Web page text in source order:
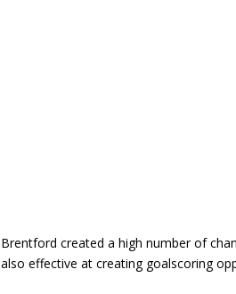
Brentford created a high number of
also effective at creating goalscoring